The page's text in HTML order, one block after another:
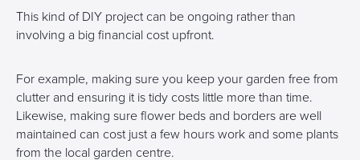
This kind of DIY project can be ongoing rather than
involving a big financial cost upfront.
For example, making sure you keep your garden free from
clutter and ensuring it is tidy costs little more than time.
Likewise, making sure flower beds and borders are well
maintained can cost just a few hours work and some plants
from the local garden centre.